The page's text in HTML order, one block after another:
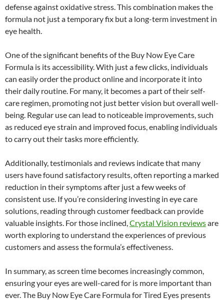
defense against oxidative stress. This combination makes the
formula not just a temporary fix but a long-term investment in
eye health.
One of the significant benefits of the Buy Now Eye Care
Formula is its accessibility. With just a few clicks, individuals
can easily order the product online and incorporate it into
their daily routine. For many, it becomes a part of their self-
care regimen, promoting not just better vision but overall well-
being. Regular use can lead to noticeable improvements, such
as reduced eye strain and improved focus, enabling individuals
to carry out their tasks more efficiently.
Additionally, testimonials and reviews indicate that many
users have found satisfactory results, often reporting a marked
reduction in their symptoms after just a few weeks of
consistent use. If you’re considering investing in eye care
solutions, reading through customer feedback can provide
valuable insights. For those inclined,Crystal Vision reviewsare
worth exploring to understand the experiences of previous
customers and assess the formula’s effectiveness.
In summary, as screen time becomes increasingly common,
ensuring your eyes are well-cared for is more important than
ever. The Buy Now Eye Care Formula for Tired Eyes presents